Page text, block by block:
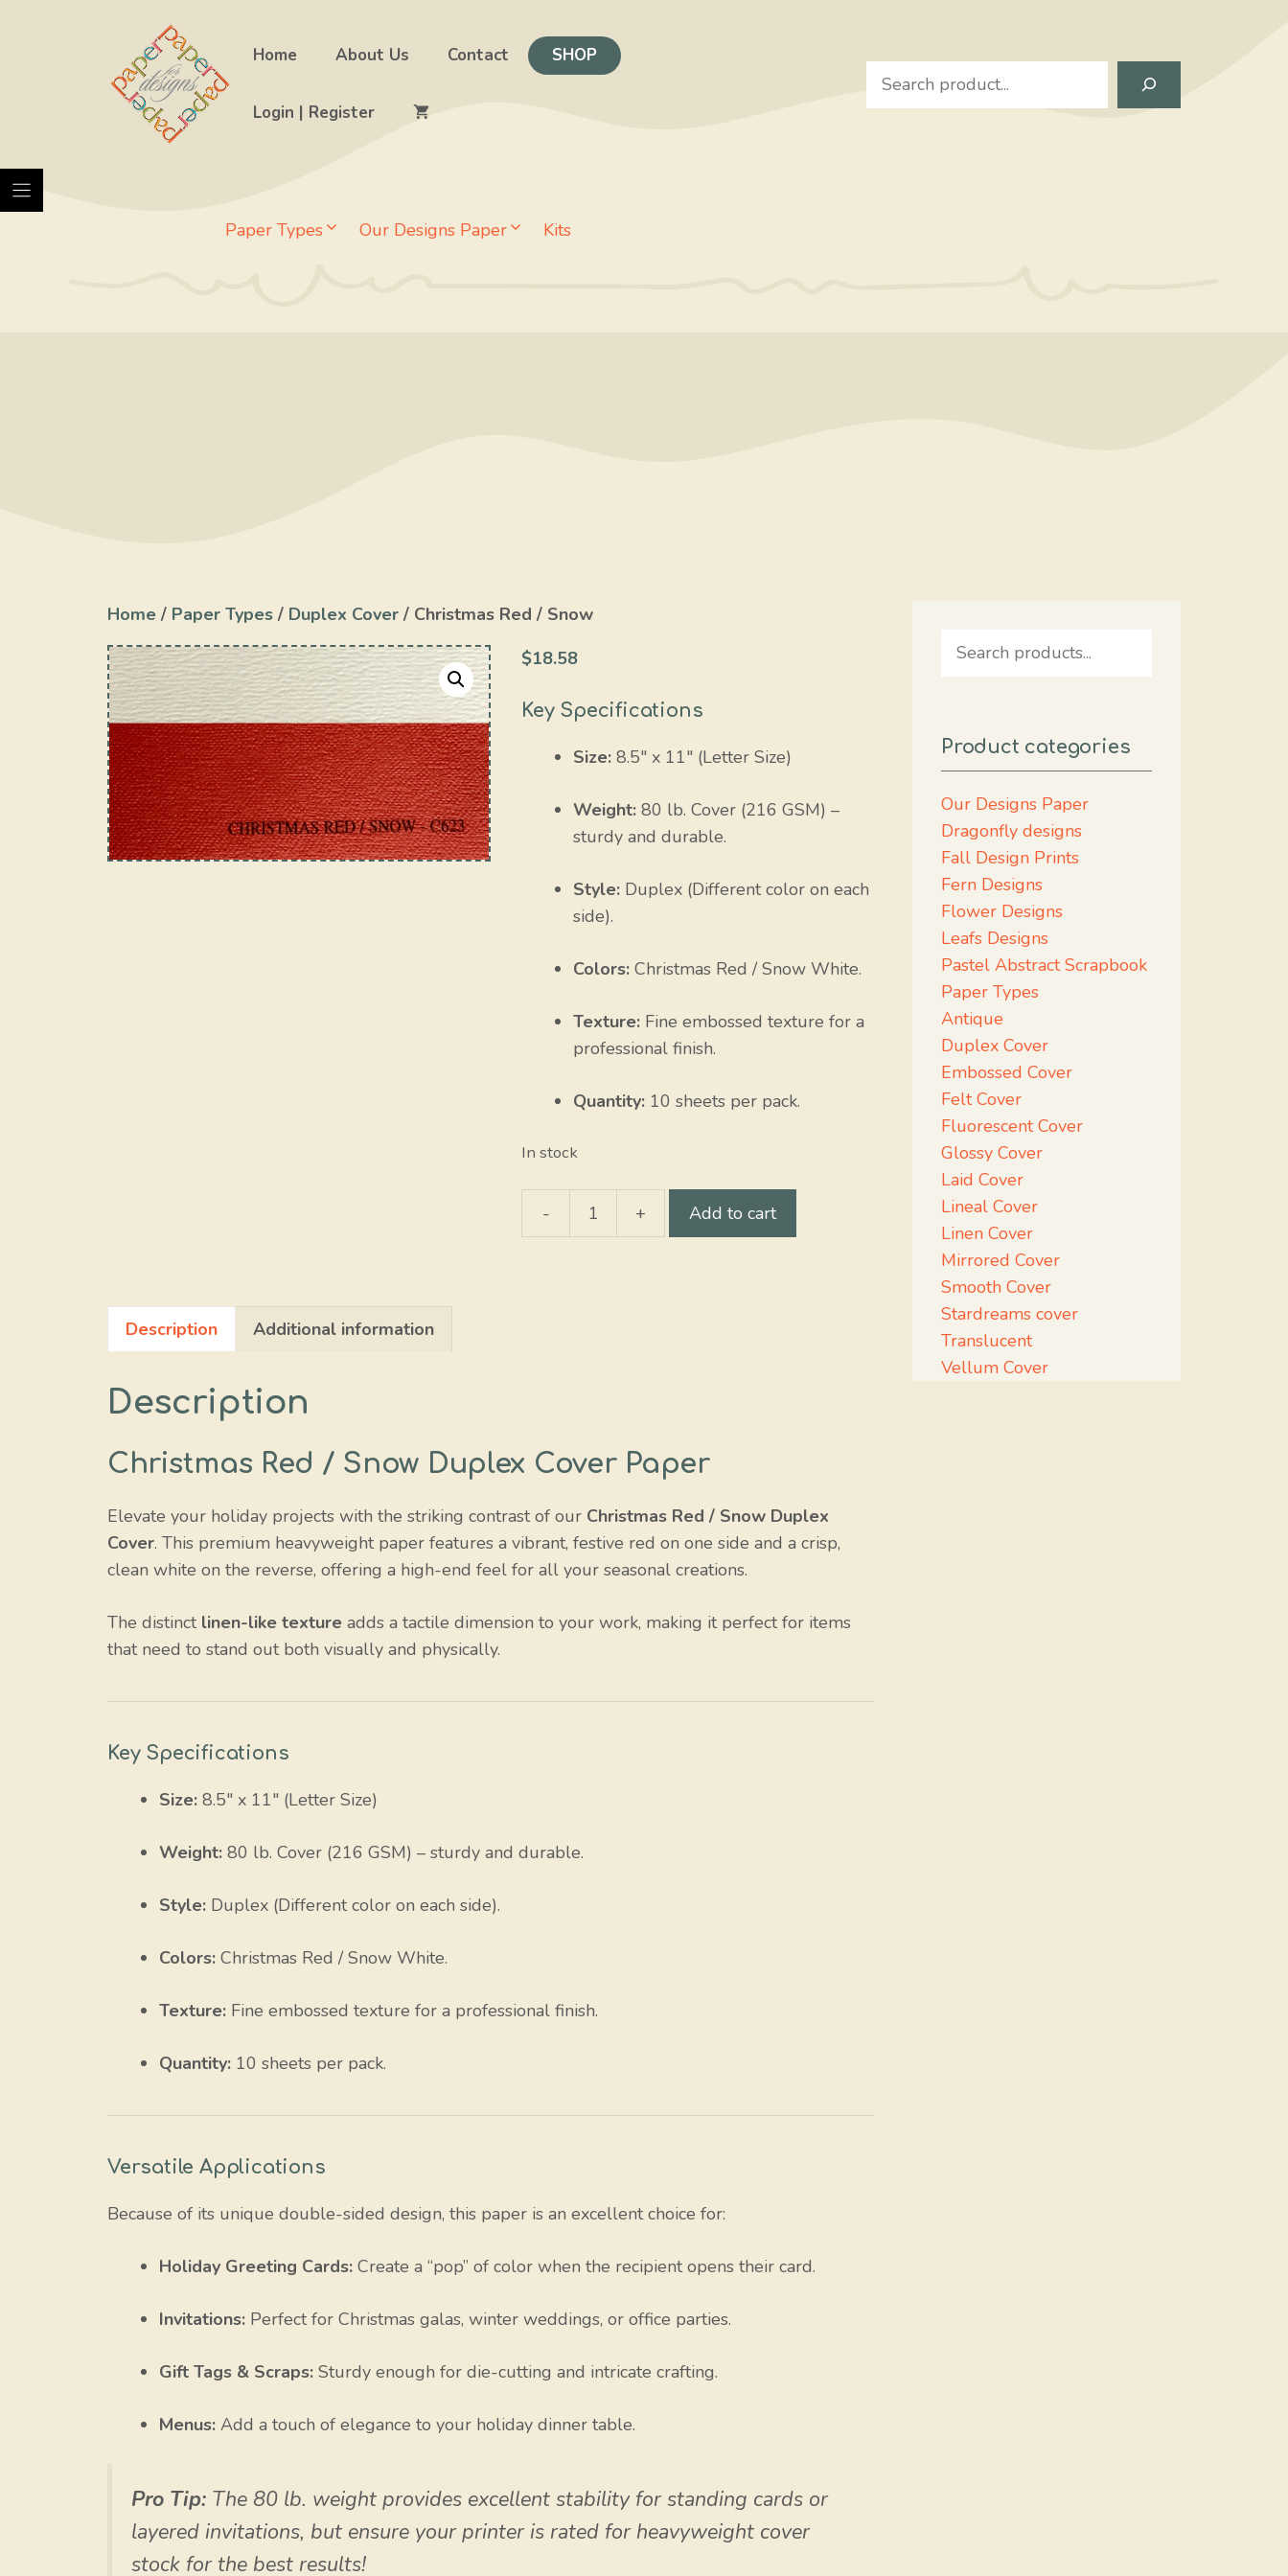
Home About Us Contact SHOP
Login | Register
Search
Paper Types Our Designs Paper Kits
Home / Paper Types / Duplex Cover / Christmas Red / Snow
$18.58
Key Specifications
Size: 8.5″ x 11″ (Letter Size)
Weight: 80 lb. Cover (216 GSM) –
sturdy and durable.
Style: Duplex (Different color on each
side).
Colors: Christmas Red / Snow White.
Texture: Fine embossed texture for a
professional finish.
Quantity: 10 sheets per pack.
In stock
-
Christmas
+ Add to cart
Description Additional information
Description
Christmas Red / Snow Duplex Cover Paper
Elevate your holiday projects with the striking contrast of our Christmas Red / Snow Duplex
Cover. This premium heavyweight paper features a vibrant, festive red on one side and a crisp,
clean white on the reverse, offering a high-end feel for all your seasonal creations.
The distinct linen-like texture adds a tactile dimension to your work, making it perfect for items
that need to stand out both visually and physically.
Key Specifications
Size: 8.5″ x 11″ (Letter Size)
Weight: 80 lb. Cover (216 GSM) – sturdy and durable.
Style: Duplex (Different color on each side).
Colors: Christmas Red / Snow White.
Texture: Fine embossed texture for a professional finish.
Quantity: 10 sheets per pack.
Versatile Applications
Because of its unique double-sided design, this paper is an excellent choice for:
Holiday Greeting Cards: Create a “pop” of color when the recipient opens their card.
Invitations: Perfect for Christmas galas, winter weddings, or office parties.
Gift Tags & Scraps: Sturdy enough for die-cutting and intricate crafting.
Menus: Add a touch of elegance to your holiday dinner table.
Pro Tip: The 80 lb. weight provides excellent stability for standing cards or
layered invitations, but ensure your printer is rated for heavyweight cover
stock for the best results!
Search
Product categories
Our Designs Paper
Dragonfly designs
Fall Design Prints
Fern Designs
Flower Designs
Leafs Designs
Pastel Abstract Scrapbook
Paper Types
Antique
Duplex Cover
Embossed Cover
Felt Cover
Fluorescent Cover
Glossy Cover
Laid Cover
Lineal Cover
Linen Cover
Mirrored Cover
Smooth Cover
Stardreams cover
Translucent
Vellum Cover